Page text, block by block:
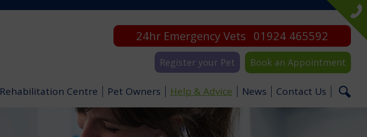
24hr Emergency Vets 01924 465592
Book an Appointment
Register your Pet
Rehabilitation Centre Pet Owners Help & Advice News Contact Us